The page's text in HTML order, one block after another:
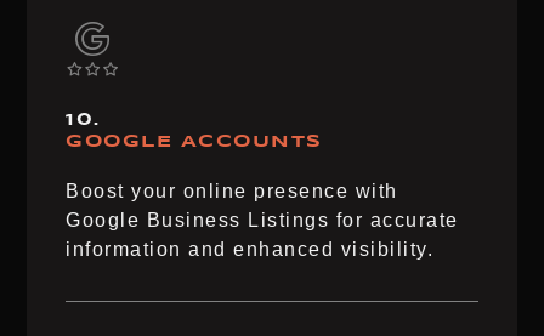
10.
GOOGLE ACCOUNTS
Boost your online presence with
Google Business Listings for accurate
information and enhanced visibility.